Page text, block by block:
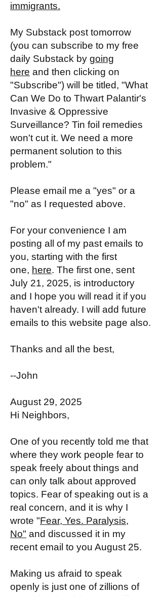
immigrants.
My Substack post tomorrow
(you can subscribe to my free
daily Substack by going
here and then clicking on
"Subscribe") will be titled, "What
Can We Do to Thwart Palantir's
Invasive & Oppressive
Surveillance? Tin foil remedies
won't cut it. We need a more
permanent solution to this
problem."
Please email me a "yes" or a
"no" as I requested above.
For your convenience I am
posting all of my past emails to
you, starting with the first
one, here. The first one, sent
July 21, 2025, is introductory
and I hope you will read it if you
haven't already. I will add future
emails to this website page also.
Thanks and all the best,
--John
August 29, 2025
Hi Neighbors,
One of you recently told me that
where they work people fear to
speak freely about things and
can only talk about approved
topics. Fear of speaking out is a
real concern, and it is why I
wrote "Fear, Yes. Paralysis,
No" and discussed it in my
recent email to you August 25.
Making us afraid to speak
openly is just one of zillions of